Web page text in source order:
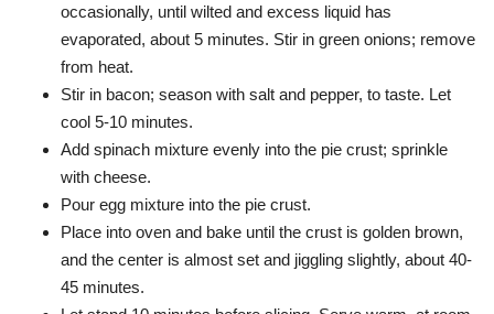
occasionally, until wilted and excess liquid has
evaporated, about 5 minutes. Stir in green onions; remove
from heat.
Stir in bacon; season with salt and pepper, to taste. Let
cool 5-10 minutes.
Add spinach mixture evenly into the pie crust; sprinkle
with cheese.
Pour egg mixture into the pie crust.
Place into oven and bake until the crust is golden brown,
and the center is almost set and jiggling slightly, about 40-
45 minutes.